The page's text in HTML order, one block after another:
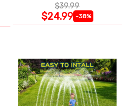
$39.99
$24.99 -38%